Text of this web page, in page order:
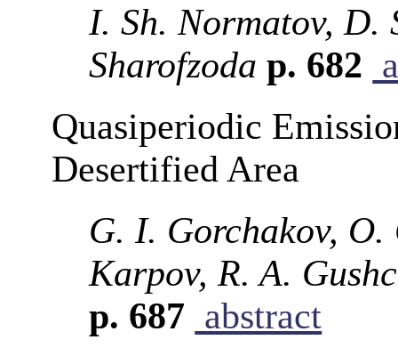
I. Sh. Normatov, D.
Sharofzoda p. 682
Quasiperiodic
Desertified Area
G. I. Gorchakov,
Karpov, R. A.
p. 687 abstract